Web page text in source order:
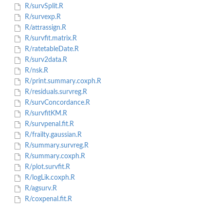
R/survSplit.R
R/survexp.R
R/attrassign.R
R/survfit.matrix.R
R/ratetableDate.R
R/surv2data.R
R/nsk.R
R/print.summary.coxph.R
R/residuals.survreg.R
R/survConcordance.R
R/survfitKM.R
R/survpenal.fit.R
R/frailty.gaussian.R
R/summary.survreg.R
R/summary.coxph.R
R/plot.survfit.R
R/logLik.coxph.R
R/agsurv.R
R/coxpenal.fit.R